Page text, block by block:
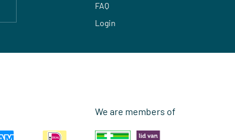
FAQ
Login
We are members of